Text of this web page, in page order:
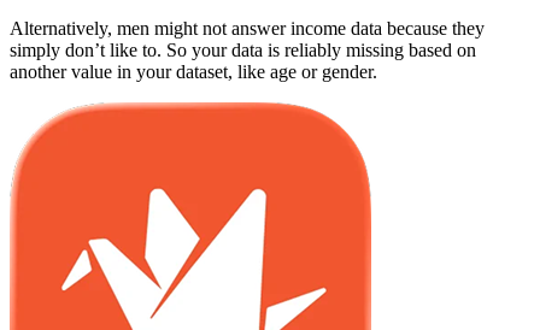
Alternatively, men might not answer income data because they
simply don’t like to. So your data is reliably missing based on
another value in your dataset, like age or gender.